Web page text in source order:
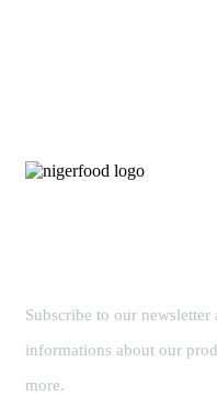
Subscribe to our newsletter
informations about our
more.